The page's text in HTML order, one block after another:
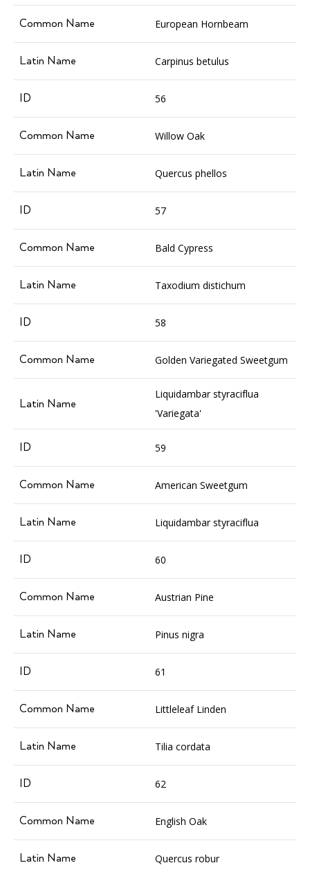
European Hornbeam
Carpinus betulus
56
Willow Oak
Quercus phellos
57
Bald Cypress
Taxodium distichum
58
Golden Variegated Sweetgum
Liquidambar styraciflua
'Variegata'
59
American Sweetgum
Liquidambar styraciflua
60
Austrian Pine
Pinus nigra
61
Littleleaf Linden
Tilia cordata
62
English Oak
Quercus robur